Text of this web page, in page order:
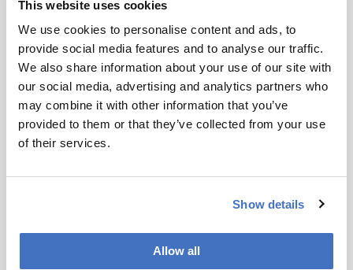
This website uses cookies
We use cookies to personalise content and ads, to
provide social media features and to analyse our traffic.
We also share information about your use of our site with
our social media, advertising and analytics partners who
may combine it with other information that you’ve
provided to them or that they’ve collected from your use
of their services.
Show details
Allow all
Newsletters
Receive the latest analytical science news,
personalities, education, and career
development – weekly to your inbox.
I have read and understand the
Subscribe